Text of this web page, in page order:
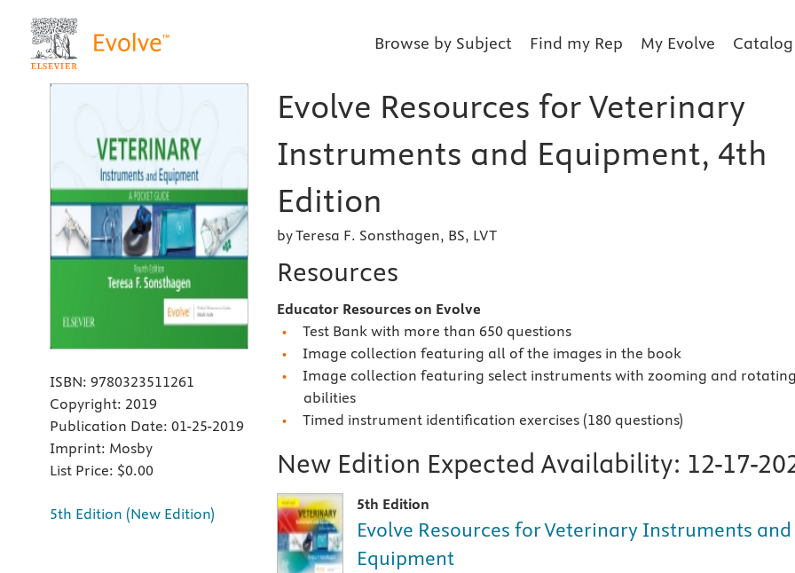
Browse by Subject Find my Rep My Evolve Catalog
ISBN: 9780323511261
Copyright: 2019
Publication Date: 01-25-2019
Imprint: Mosby
List Price: $0.00
5th Edition (New Edition)
Evolve Resources for Veterinary
Instruments and Equipment, 4th
Edition
by Teresa F. Sonsthagen, BS, LVT
Resources
Educator Resources on Evolve
Test Bank with more than 650 questions
Image collection featuring all of the images in the book
Image collection featuring select instruments with zooming and
abilities
Timed instrument identification exercises (180 questions)
New Edition Expected Availability: 12-17-
5th Edition
Evolve Resources for Veterinary Instruments and
Equipment